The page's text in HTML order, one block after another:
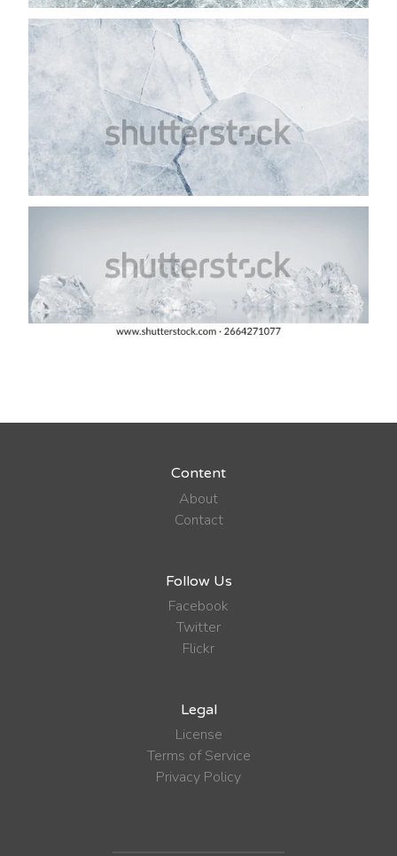
Content
About
Contact
Follow Us
Facebook
Twitter
Flickr
Legal
License
Terms of Service
Privacy Policy